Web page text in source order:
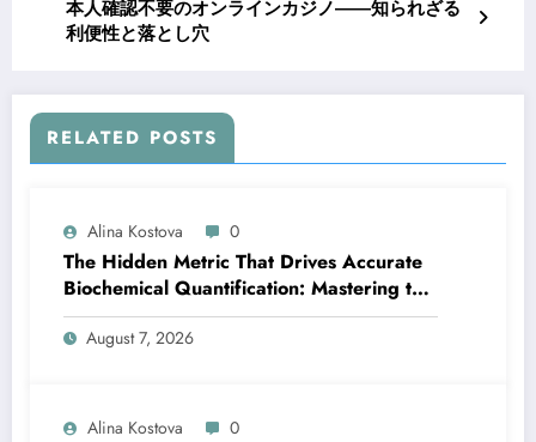
本人確認不要のオンラインカジノ――知られざる
利便性と落とし穴
RELATED POSTS
Alina Kostova 0
The Hidden Metric That Drives Accurate
Biochemical Quantification: Mastering the
Extinction Coefficient
August 7, 2026
Alina Kostova 0